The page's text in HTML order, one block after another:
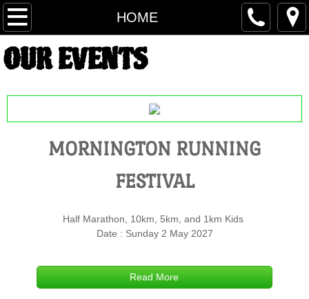
HOME
HOME
MORNINGTON RUNNING FESTIVAL
FRANKSTON RUNNING FESTIVAL
COURSE MAP FRF
MARSHALL FRF
RESULTS FRF
BARWON HEADS FESTIVAL
OUR EVENTS
MORNINGTON RUNNING
FESTIVAL
Half Marathon, 10km, 5km, and 1km Kids
Date : Sunday 2 May 2027
Read More